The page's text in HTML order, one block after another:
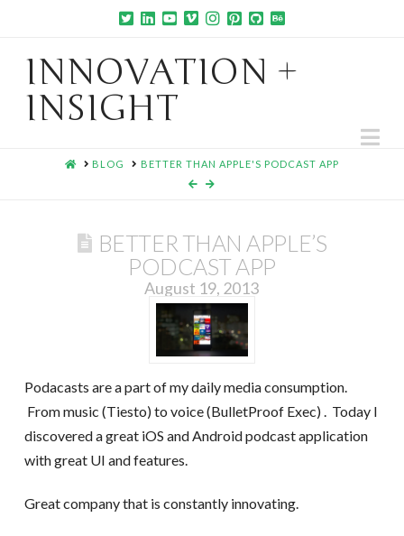
INNOVATION +
INSIGHT
HOMEBLOG BETTER THAN APPLE'S PODCAST APP
BETTER THAN APPLE’S
PODCAST APP
August 19, 2013
Podacasts are a part of my daily media consumption.
From music (Tiesto) to voice (BulletProof Exec) . Today I
discovered a great iOS and Android podcast application
with great UI and features.
Great company that is constantly innovating.